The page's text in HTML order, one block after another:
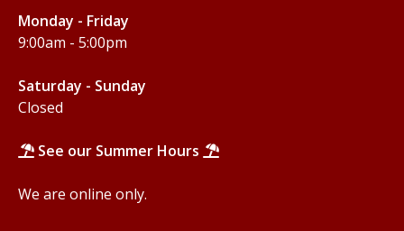
Monday - Friday
9:00am - 5:00pm
Saturday - Sunday
Closed
See our Summer Hours
We are online only.